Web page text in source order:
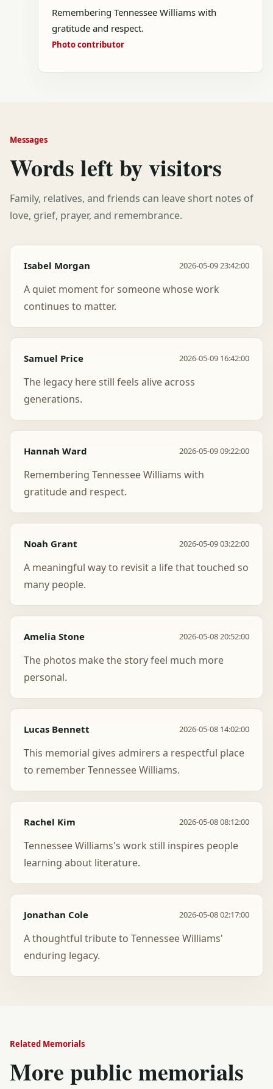
Remembering Tennessee Williams with
gratitude and respect.
Photo contributor
Messages
Words left by visitors
Family, relatives, and friends can leave short notes of
love, grief, prayer, and remembrance.
Isabel Morgan 2026-05-09 23:42:00
A quiet moment for someone whose work
continues to matter.
Samuel Price 2026-05-09 16:42:00
The legacy here still feels alive across
generations.
Hannah Ward 2026-05-09 09:22:00
Remembering Tennessee Williams with
gratitude and respect.
Noah Grant 2026-05-09 03:22:00
A meaningful way to revisit a life that touched so
many people.
Amelia Stone 2026-05-08 20:52:00
The photos make the story feel much more
personal.
Lucas Bennett 2026-05-08 14:02:00
This memorial gives admirers a respectful place
to remember Tennessee Williams.
Rachel Kim 2026-05-08 08:12:00
Tennessee Williams's work still inspires people
learning about literature.
Jonathan Cole 2026-05-08 02:17:00
A thoughtful tribute to Tennessee Williams'
enduring legacy.
Related Memorials
More public memorials